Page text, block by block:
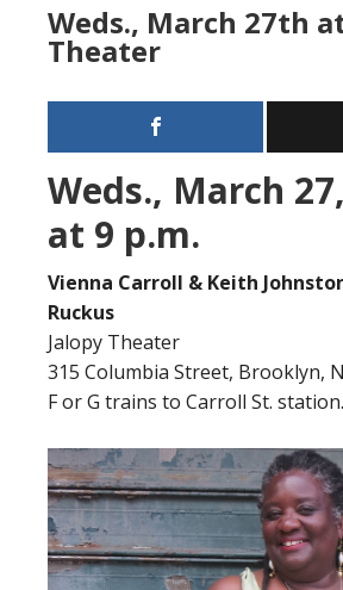
Weds., March 27th
Theater
Weds., March
at 9 p.m.
Vienna Carroll & Keith
Ruckus
Jalopy Theater
315 Columbia Street, Brooklyn,
F or G trains to Carroll St.